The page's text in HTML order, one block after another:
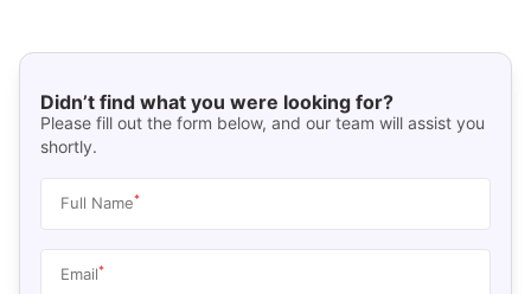
Didn’t find what you were looking for?
Please fill out the form below, and our team will assist you
shortly.
Full Name*
Email*